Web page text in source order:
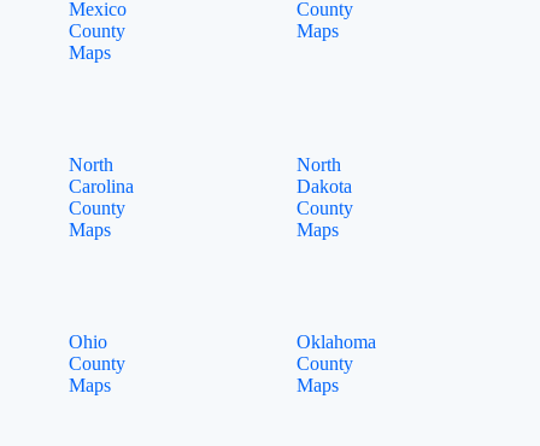
Mexico
County
Maps
County
Maps
North
Carolina
County
Maps
North
Dakota
County
Maps
Ohio
County
Maps
Oklahoma
County
Maps